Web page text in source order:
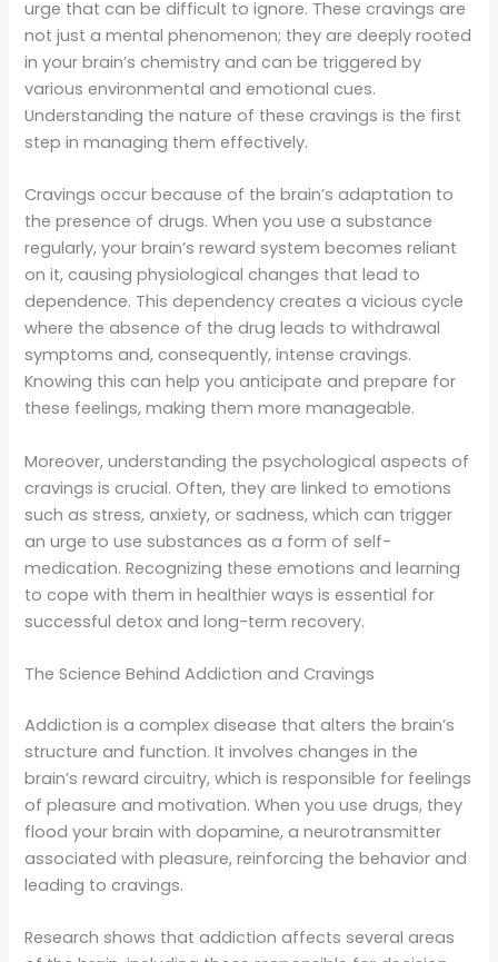
urge that can be difficult to ignore. These cravings are
not just a mental phenomenon; they are deeply rooted
in your brain’s chemistry and can be triggered by
various environmental and emotional cues.
Understanding the nature of these cravings is the first
step in managing them effectively.
Cravings occur because of the brain’s adaptation to
the presence of drugs. When you use a substance
regularly, your brain’s reward system becomes reliant
on it, causing physiological changes that lead to
dependence. This dependency creates a vicious cycle
where the absence of the drug leads to withdrawal
symptoms and, consequently, intense cravings.
Knowing this can help you anticipate and prepare for
these feelings, making them more manageable.
Moreover, understanding the psychological aspects of
cravings is crucial. Often, they are linked to emotions
such as stress, anxiety, or sadness, which can trigger
an urge to use substances as a form of self-
medication. Recognizing these emotions and learning
to cope with them in healthier ways is essential for
successful detox and long-term recovery.
The Science Behind Addiction and Cravings
Addiction is a complex disease that alters the brain’s
structure and function. It involves changes in the
brain’s reward circuitry, which is responsible for feelings
of pleasure and motivation. When you use drugs, they
flood your brain with dopamine, a neurotransmitter
associated with pleasure, reinforcing the behavior and
leading to cravings.
Research shows that addiction affects several areas